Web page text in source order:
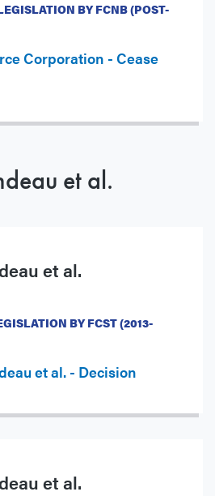
BY FCNB (POST-
Corporation - Cease
et al.
et al.
BY FCST (2013-
et al. - Decision
et al.